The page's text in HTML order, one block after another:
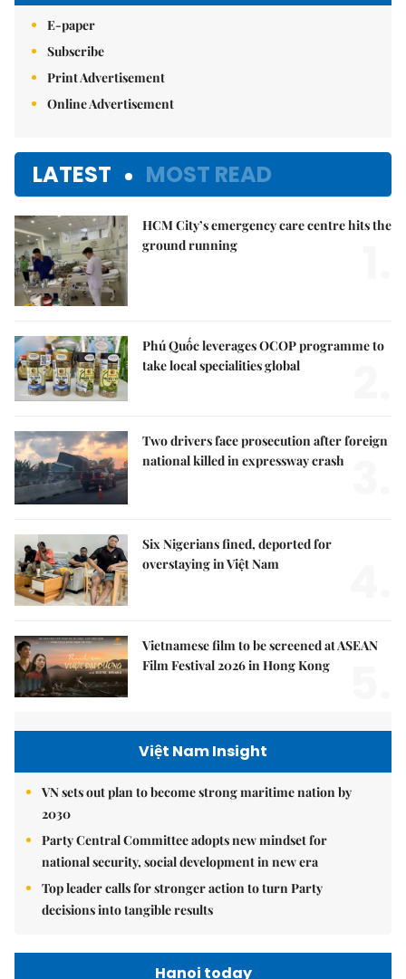
E-paper
Subscribe
Print Advertisement
Online Advertisement
LATEST MOST READ
HCM City’s emergency care centre hits the
ground running
Phú Quốc leverages OCOP programme to
take local specialities global
Two drivers face prosecution after foreign
national killed in expressway crash
Six Nigerians fined, deported for
overstaying in Việt Nam
Vietnamese film to be screened at ASEAN
Film Festival 2026 in Hong Kong
Việt Nam Insight
VN sets out plan to become strong maritime nation by
2030
Party Central Committee adopts new mindset for
national security, social development in new era
Top leader calls for stronger action to turn Party
decisions into tangible results
Hanoi today